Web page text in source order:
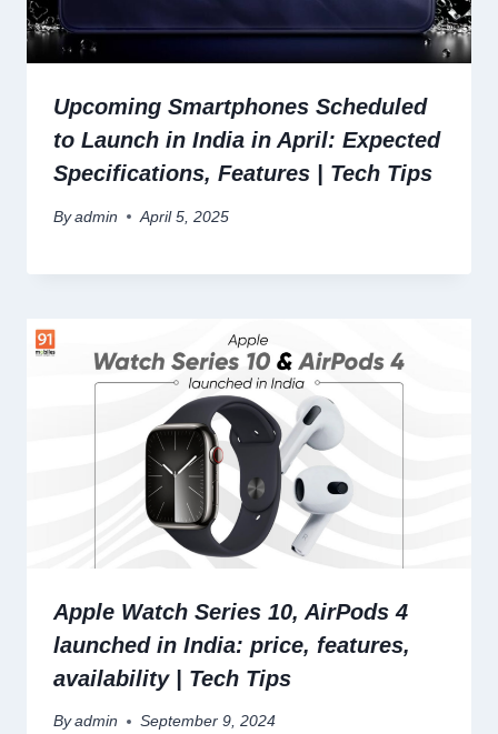
Upcoming Smartphones Scheduled
to Launch in India in April: Expected
Specifications, Features | Tech Tips
By admin April 5, 2025
Apple Watch Series 10, AirPods 4
launched in India: price, features,
availability | Tech Tips
By admin September 9, 2024